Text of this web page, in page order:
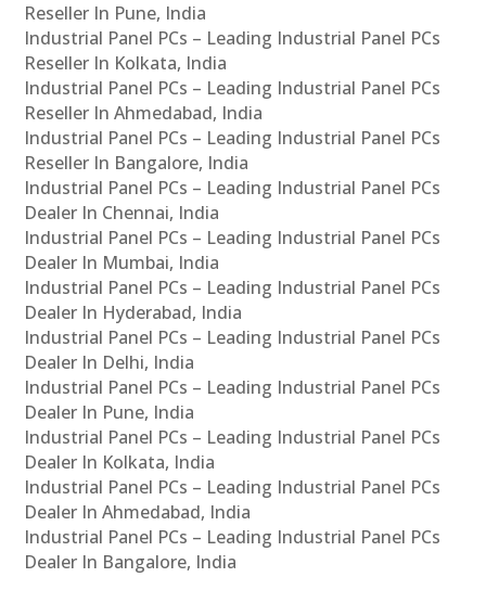
Reseller In Pune, India
Industrial Panel PCs – Leading Industrial Panel PCs
Reseller In Kolkata, India
Industrial Panel PCs – Leading Industrial Panel PCs
Reseller In Ahmedabad, India
Industrial Panel PCs – Leading Industrial Panel PCs
Reseller In Bangalore, India
Industrial Panel PCs – Leading Industrial Panel PCs
Dealer In Chennai, India
Industrial Panel PCs – Leading Industrial Panel PCs
Dealer In Mumbai, India
Industrial Panel PCs – Leading Industrial Panel PCs
Dealer In Hyderabad, India
Industrial Panel PCs – Leading Industrial Panel PCs
Dealer In Delhi, India
Industrial Panel PCs – Leading Industrial Panel PCs
Dealer In Pune, India
Industrial Panel PCs – Leading Industrial Panel PCs
Dealer In Kolkata, India
Industrial Panel PCs – Leading Industrial Panel PCs
Dealer In Ahmedabad, India
Industrial Panel PCs – Leading Industrial Panel PCs
Dealer In Bangalore, India